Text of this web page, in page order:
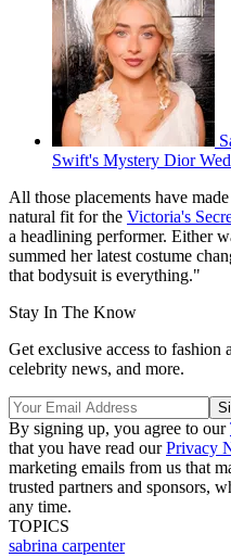
Swift's Mystery Dior
All those placements have
natural fit for the Victoria's
a headlining performer. Either
summed her latest costume
that bodysuit is everything."
Stay In The Know
Get exclusive access to fashion
celebrity news, and more.
By signing up, you agree to our
that you have read ourPrivacy
marketing emails from us that
trusted partners and sponsors,
any time.
TOPICS
sabrina carpenter